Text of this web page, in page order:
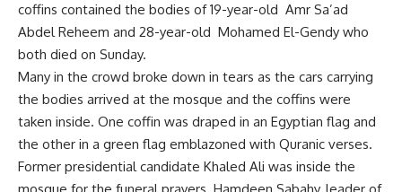
coffins contained the bodies of 19-year-old Amr Sa’ad
Abdel Reheem and 28-year-old Mohamed El-Gendy who
both died on Sunday.
Many in the crowd broke down in tears as the cars carrying
the bodies arrived at the mosque and the coffins were
taken inside. One coffin was draped in an Egyptian flag and
the other in a green flag emblazoned with Quranic verses.
Former presidential candidate Khaled Ali was inside the